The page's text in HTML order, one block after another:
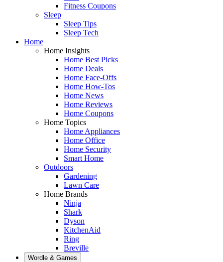
Fitness Coupons
Sleep
Sleep Tips
Sleep Tech
Home
Home Insights
Home Best Picks
Home Deals
Home Face-Offs
Home How-Tos
Home News
Home Reviews
Home Coupons
Home Topics
Home Appliances
Home Office
Home Security
Smart Home
Outdoors
Gardening
Lawn Care
Home Brands
Ninja
Shark
Dyson
KitchenAid
Ring
Breville
Wordle & Games